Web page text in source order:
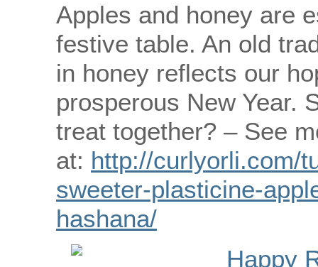
Apples and honey are
festive table. An old
in honey reflects our
prosperous New Year.
treat together? – See
at: http://curlyorli.com/
sweeter-plasticine-
hashana/